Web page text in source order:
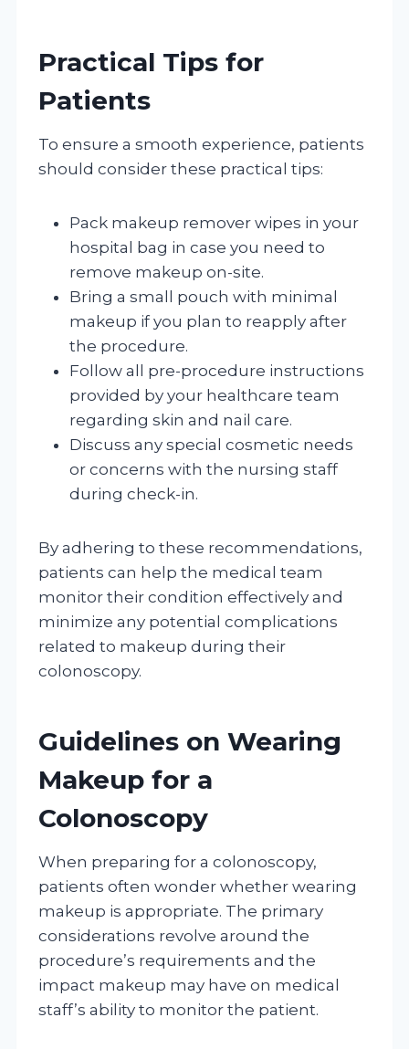
Practical Tips for
Patients
To ensure a smooth experience, patients
should consider these practical tips:
Pack makeup remover wipes in your
hospital bag in case you need to
remove makeup on-site.
Bring a small pouch with minimal
makeup if you plan to reapply after
the procedure.
Follow all pre-procedure instructions
provided by your healthcare team
regarding skin and nail care.
Discuss any special cosmetic needs
or concerns with the nursing staff
during check-in.
By adhering to these recommendations,
patients can help the medical team
monitor their condition effectively and
minimize any potential complications
related to makeup during their
colonoscopy.
Guidelines on Wearing
Makeup for a
Colonoscopy
When preparing for a colonoscopy,
patients often wonder whether wearing
makeup is appropriate. The primary
considerations revolve around the
procedure’s requirements and the
impact makeup may have on medical
staff’s ability to monitor the patient.